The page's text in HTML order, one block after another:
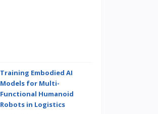
Training Embodied AI
Models for Multi-
Functional Humanoid
Robots in Logistics